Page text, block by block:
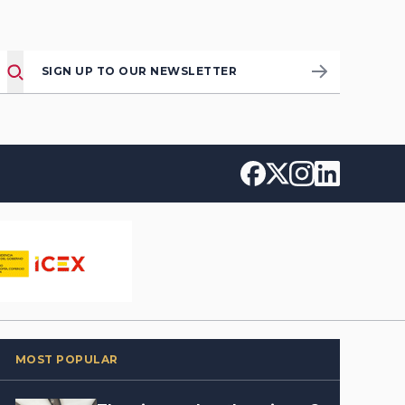
SIGN UP TO OUR NEWSLETTER
MOST POPULAR